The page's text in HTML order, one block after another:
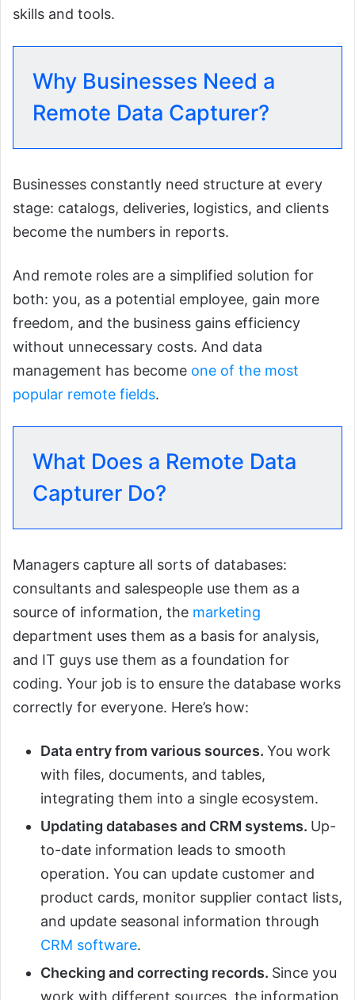
skills and tools.
Why Businesses Need a
Remote Data Capturer?
Businesses constantly need structure at every
stage: catalogs, deliveries, logistics, and clients
become the numbers in reports.
And remote roles are a simplified solution for
both: you, as a potential employee, gain more
freedom, and the business gains efficiency
without unnecessary costs. And data
management has become one of the most
popular remote fields.
What Does a Remote Data
Capturer Do?
Managers capture all sorts of databases:
consultants and salespeople use them as a
source of information, the marketing
department uses them as a basis for analysis,
and IT guys use them as a foundation for
coding. Your job is to ensure the database works
correctly for everyone. Here’s how:
Data entry from various sources. You work
with files, documents, and tables,
integrating them into a single ecosystem.
Updating databases and CRM systems. Up-
to-date information leads to smooth
operation. You can update customer and
product cards, monitor supplier contact lists,
and update seasonal information through
CRM software.
Checking and correcting records. Since you